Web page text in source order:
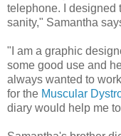
telephone. I designed
sanity," Samantha
"I am a graphic
some good use and
always wanted to
for the Muscular
diary would help me